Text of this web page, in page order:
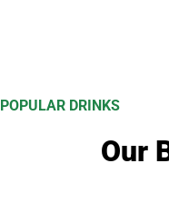
POPULAR DRINKS
Our